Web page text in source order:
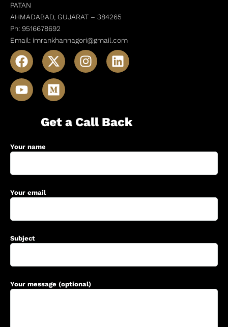
PATAN
AHMADABAD, GUJARAT – 384265
Ph: 9516678692
Email: imrankhannagori@gmail.com
Get a Call Back
Your name
Your email
Subject
Your message (optional)